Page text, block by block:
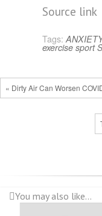
Source link
Tags:
exercise sport
« Dirty Air Can Worsen
You may also like...